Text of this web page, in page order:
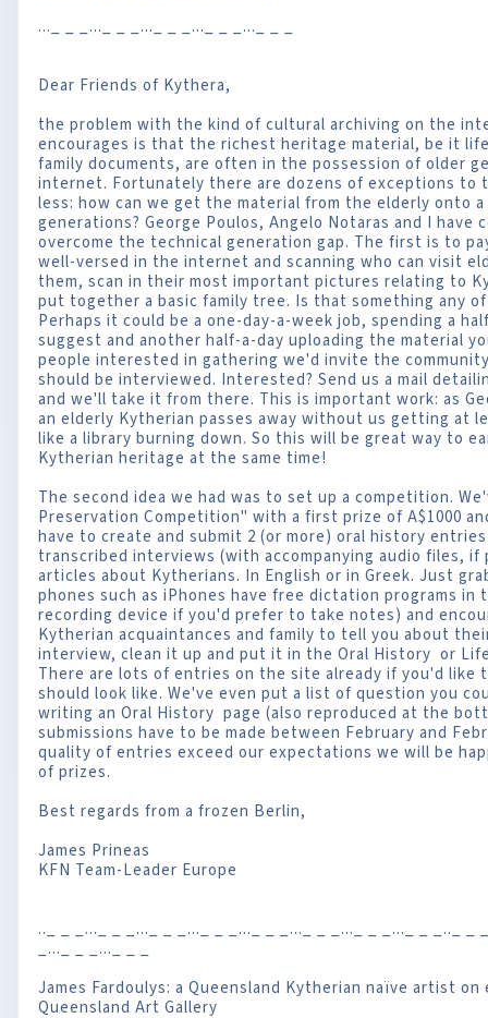
..._ _ _..._ _ _..._ _ _..._ _ _..._ _ _
Dear Friends of Kythera,
the problem with the kind of cultural archiving on the
encourages is that the richest heritage material, be it
family documents, are often in the possession of older
internet. Fortunately there are dozens of exceptions to
less: how can we get the material from the elderly onto
generations? George Poulos, Angelo Notaras and I
overcome the technical generation gap. The first is to
well-versed in the internet and scanning who can visit
them, scan in their most important pictures relating to
put together a basic family tree. Is that something any
Perhaps it could be a one-day-a-week job, spending a
suggest and another half-a-day uploading the material
people interested in gathering we'd invite the
should be interviewed. Interested? Send us a mail
and we'll take it from there. This is important work: as
an elderly Kytherian passes away without us getting at
like a library burning down. So this will be great way to
Kytherian heritage at the same time!
The second idea we had was to set up a competition.
Preservation Competition" with a first prize of A$1000
have to create and submit 2 (or more) oral history
transcribed interviews (with accompanying audio files,
articles about Kytherians. In English or in Greek. Just
phones such as iPhones have free dictation programs
recording device if you'd prefer to take notes) and
Kytherian acquaintances and family to tell you about
interview, clean it up and put it in the Oral History or
There are lots of entries on the site already if you'd
should look like. We've even put a list of question you
writing an Oral History page (also reproduced at the
submissions have to be made between February and
quality of entries exceed our expectations we will be
of prizes.
Best regards from a frozen Berlin,
James Prineas
KFN Team-Leader Europe
.._ _ _..._ _ _..._ _ _..._ _ _..._ _ _..._ _ _..._ _ _..._ _ _.._ _
_..._ _ _..._ _ _
James Fardoulys: a Queensland Kytherian naïve artist on
Queensland Art Gallery